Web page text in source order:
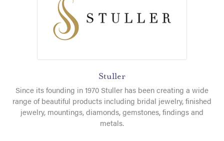
Stuller
Since its founding in 1970 Stuller has been creating a wide
range of beautiful products including bridal jewelry, finished
jewelry, mountings, diamonds, gemstones, findings and
metals.